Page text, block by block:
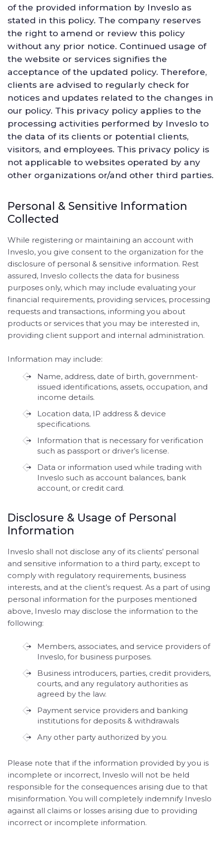
of the provided information by Inveslo as
stated in this policy. The company reserves
the right to amend or review this policy
without any prior notice. Continued usage of
the website or services signifies the
acceptance of the updated policy. Therefore,
clients are advised to regularly check for
notices and updates related to the changes in
our policy. This privacy policy applies to the
processing activities performed by Inveslo to
the data of its clients or potential clients,
visitors, and employees. This privacy policy is
not applicable to websites operated by any
other organizations or/and other third parties.
Personal & Sensitive Information
Collected
While registering or maintaining an account with
Inveslo, you give consent to the organization for the
disclosure of personal & sensitive information. Rest
assured, Inveslo collects the data for business
purposes only, which may include evaluating your
financial requirements, providing services, processing
requests and transactions, informing you about
products or services that you may be interested in,
providing client support and internal administration.
Information may include:
Name, address, date of birth, government-
issued identifications, assets, occupation, and
income details.
Location data, IP address & device
specifications.
Information that is necessary for verification
such as passport or driver’s license.
Data or information used while trading with
Inveslo such as account balances, bank
account, or credit card.
Disclosure & Usage of Personal
Information
Inveslo shall not disclose any of its clients’ personal
and sensitive information to a third party, except to
comply with regulatory requirements, business
interests, and at the client’s request. As a part of using
personal information for the purposes mentioned
above, Inveslo may disclose the information to the
following:
Members, associates, and service providers of
Inveslo, for business purposes.
Business introducers, parties, credit providers,
courts, and any regulatory authorities as
agreed by the law.
Payment service providers and banking
institutions for deposits & withdrawals
Any other party authorized by you.
Please note that if the information provided by you is
incomplete or incorrect, Inveslo will not be held
responsible for the consequences arising due to that
misinformation. You will completely indemnify Inveslo
against all claims or losses arising due to providing
incorrect or incomplete information.